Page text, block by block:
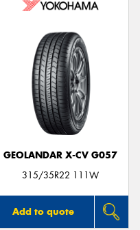
GEOLANDAR X-CV G057
315/35R22 111W
Add to quote